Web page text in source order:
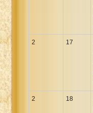
2 17
2 18